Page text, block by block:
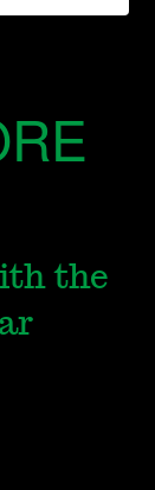
the